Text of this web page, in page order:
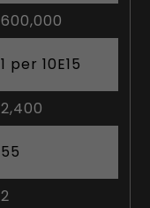
600,000
1 per 10E15
2,400
55
2